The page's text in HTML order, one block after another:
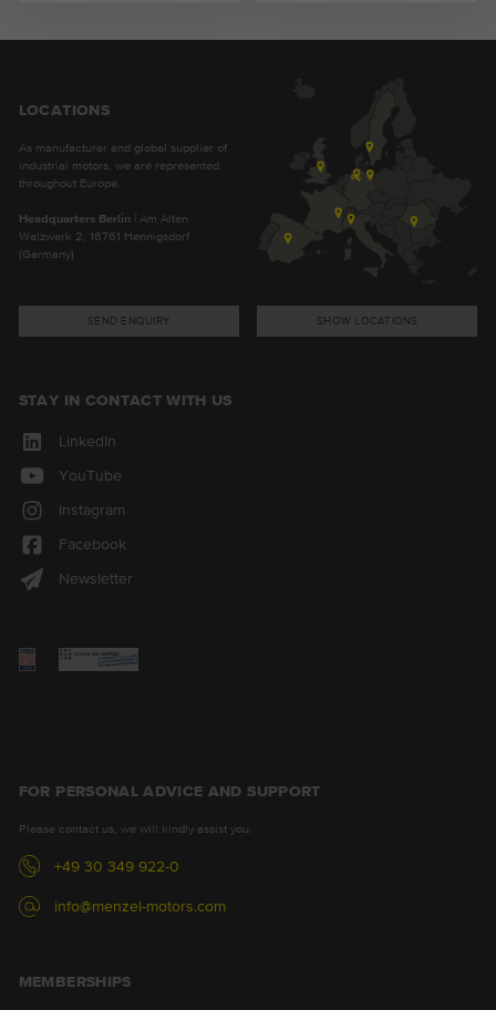
LOCATIONS
As manufacturer and global supplier of
industrial motors, we are represented
throughout Europe.
Headquarters Berlin| Am Alten
Walzwerk 2, 16761 Hennigsdorf
(Germany)
SEND ENQUIRY SHOW LOCATIONS
STAY IN CONTACT WITH US
LinkedIn
YouTube
Instagram
Facebook
Newsletter
FOR PERSONAL ADVICE AND SUPPORT
Please contact us, we will kindly assist you.
+49 30 349 922-0
info@menzel-motors.com
MEMBERSHIPS